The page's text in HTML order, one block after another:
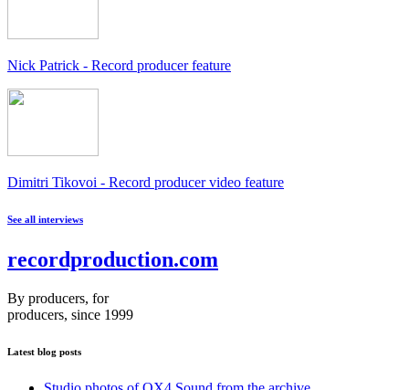
Nick Patrick - Record producer feature
Dimitri Tikovoi - Record producer video feature
See all interviews
recordproduction.com
By producers, for
producers, since 1999
Latest blog posts